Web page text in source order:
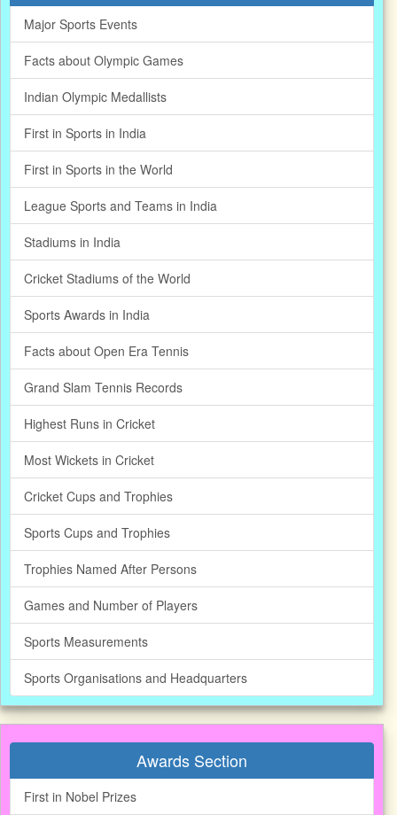
Major Sports Events
Facts about Olympic Games
Indian Olympic Medallists
First in Sports in India
First in Sports in the World
League Sports and Teams in India
Stadiums in India
Cricket Stadiums of the World
Sports Awards in India
Facts about Open Era Tennis
Grand Slam Tennis Records
Highest Runs in Cricket
Most Wickets in Cricket
Cricket Cups and Trophies
Sports Cups and Trophies
Trophies Named After Persons
Games and Number of Players
Sports Measurements
Sports Organisations and Headquarters
Awards Section
First in Nobel Prizes